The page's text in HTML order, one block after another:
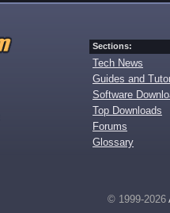
Sections:
Tech News
Guides and
Software
Top Downloads
Forums
Glossary
© 1999-2026